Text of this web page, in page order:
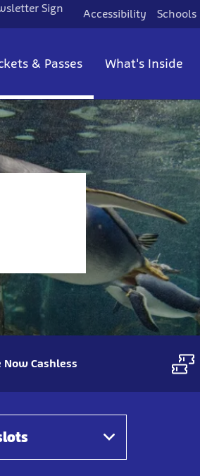
Sign
Accessibility Schools
& Passes What's Inside
Now Cashless